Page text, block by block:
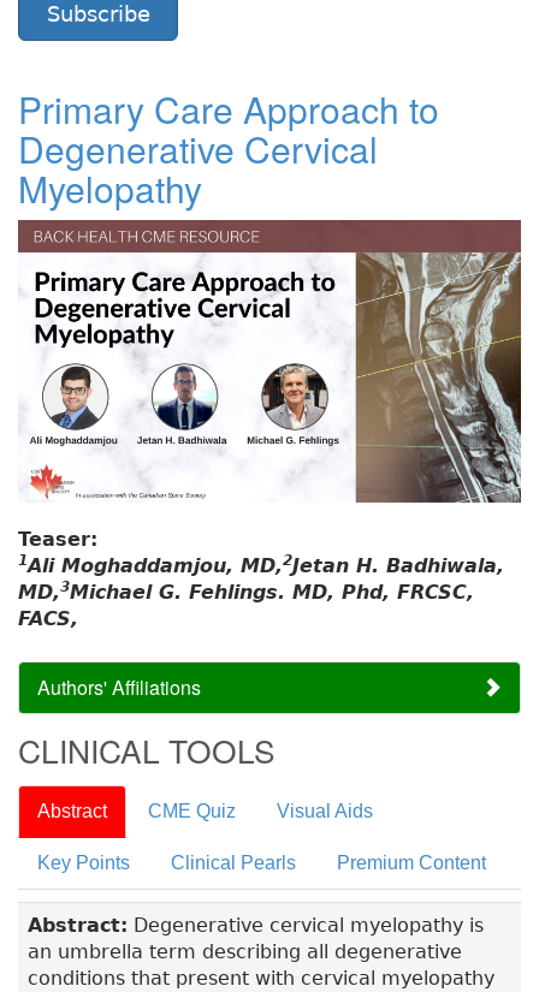
Subscribe
Primary Care Approach to
Degenerative Cervical
Myelopathy
Teaser:
1Ali Moghaddamjou, MD,2Jetan H. Badhiwala,
MD,3Michael G. Fehlings. MD, Phd, FRCSC,
FACS,
Authors' Affiliations
CLINICAL TOOLS
Abstract CME Quiz Visual Aids
Key Points Clinical Pearls Premium Content
Abstract: Degenerative cervical myelopathy is
an umbrella term describing all degenerative
conditions that present with cervical myelopathy